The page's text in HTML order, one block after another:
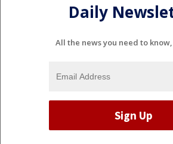
Daily
All the news you need to